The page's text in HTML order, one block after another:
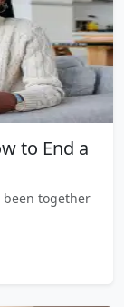
to End a
been together